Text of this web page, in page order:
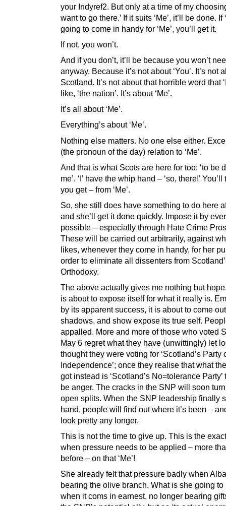
your Indyref2. But only at a time of my
want to go there.’ If it suits ‘Me’, it’ll be done. If
going to come in handy for ‘Me’, you’ll get it.
If not, you won’t.
And if you don’t, it’ll be because you won’t
anyway. Because it’s not about ‘You’. It’s not
Scotland. It’s not about that horrible word that
like, ‘the nation’. It’s about ‘Me’.
It’s all about ‘Me’.
Everything’s about ‘Me’.
Nothing else matters. No one else either.
(the pronoun of the day) relation to ‘Me’.
And that is what Scots are here for too: ‘to be
me’. ‘I’ have the whip hand – ‘so, there!’
you get – from ‘Me’.
So, she still does have something to do here
and she’ll get it done quickly. Impose it by
possible – especially through Hate Crime
These will be carried out arbitrarily, against
likes, whenever they come in handy, for her
order to eliminate all dissenters from
Orthodoxy.
The above actually gives me nothing but
is about to expose itself for what it really is.
by its apparent success, it is about to come
shadows, and show expose its true self.
appalled. More and more of those who voted
May 6 regret what they have (unwittingly) let
thought they were voting for ‘Scotland’s Party
Independence’; once they realise that what
got instead is ‘Scotland’s No=tolerance
be anger. The cracks in the SNP will soon
open splits. When the SNP leadership finally
hand, people will find out where it’s been –
look pretty any longer.
This is not the time to give up. This is the
when pressure needs to be applied – more
before – on that ‘Me’!
She already felt that pressure badly when
bearing the olive branch. What is she going to
when it coms in earnest, no longer bearing